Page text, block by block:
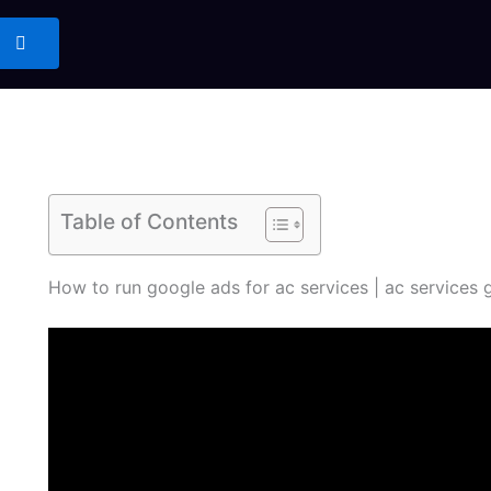
Table of Contents
How to run google ads for ac services | ac services